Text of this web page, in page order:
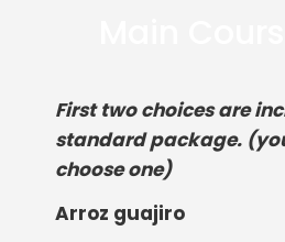
First two choices are
standard package.
choose one)
Arroz guajiro